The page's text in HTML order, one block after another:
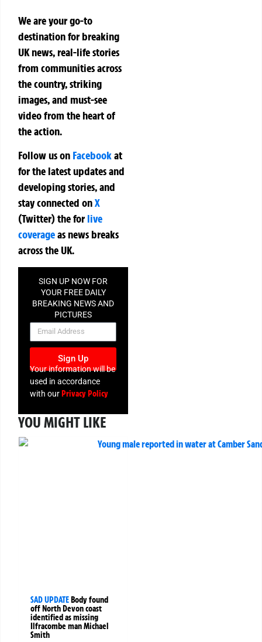
We are your go-to
destination for breaking
UK news, real-life stories
from communities across
the country, striking
images, and must-see
video from the heart of
the action.
Follow us on Facebookat
for the latest updates and
developing stories, and
stay connected onX
(Twitter)theforlive
coverageas news breaks
across the UK.
SIGN UP NOW FOR
YOUR FREE DAILY
BREAKING NEWS AND
PICTURES
NEWSLETTER
Sign Up
Your information will be
used in accordance
with ourPrivacy Policy
YOU MIGHT LIKE
SAD UPDATEBody found
off North Devon coast
identified as missing
Ilfracombe man Michael
Smith